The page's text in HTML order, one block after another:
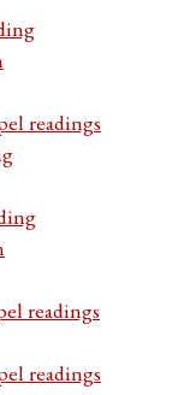
readings
readings
readings